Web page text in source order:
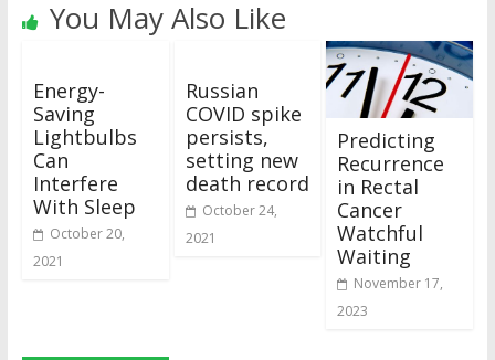
You May Also Like
Energy-
Saving
Lightbulbs
Can
Interfere
With Sleep
October 20,
2021
Russian
COVID spike
persists,
setting new
death record
October 24,
2021
Predicting
Recurrence
in Rectal
Cancer
Watchful
Waiting
November 17,
2023